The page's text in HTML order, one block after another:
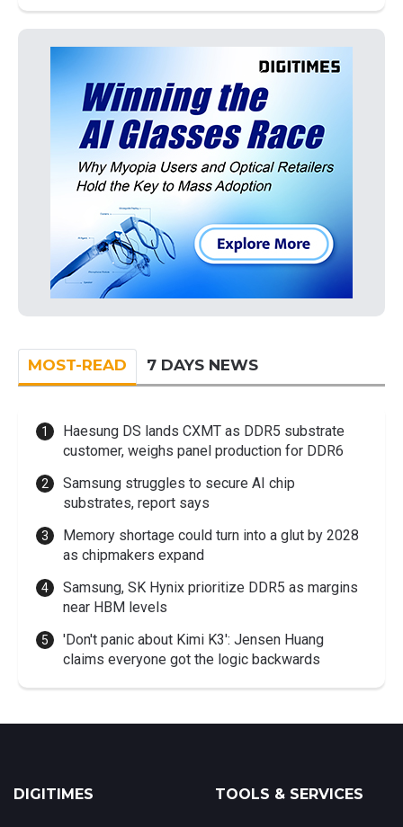
MOST-READ 7 DAYS NEWS
Haesung DS lands CXMT as DDR5 substrate
customer, weighs panel production for DDR6
Samsung struggles to secure AI chip
substrates, report says
Memory shortage could turn into a glut by 2028
as chipmakers expand
Samsung, SK Hynix prioritize DDR5 as margins
near HBM levels
'Don't panic about Kimi K3': Jensen Huang
claims everyone got the logic backwards
DIGITIMES TOOLS & SERVICES